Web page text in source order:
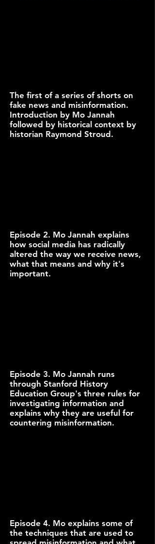
The first of a series of shorts on
fake news and misinformation.
Introduction by Mo Jannah
followed by historical context by
historian Raymond Stroud.
Episode 2. Mo Jannah explains
how social media has radically
altered the way we receive news,
what that means and why it's
important.
Episode 3. Mo Jannah runs
through Stanford History
Education Group's three rules for
investigating information and
explains why they are useful for
countering misinformation.
Episode 4. Mo explains some of
the techniques that are used to